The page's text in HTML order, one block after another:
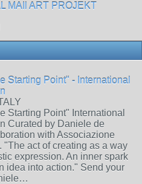
MAIl ART PROJEKT
Starting Point" - International
Starting Point" International
Curated by Daniele de
with Associazione
"The act of creating as a way
expression. An inner spark
idea into action." Send your